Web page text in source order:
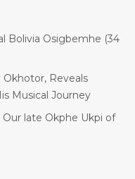
Bolivia Osigbemhe (34
Reveals
Musical Journey
late Okphe Ukpi of